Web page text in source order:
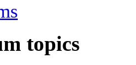
topics